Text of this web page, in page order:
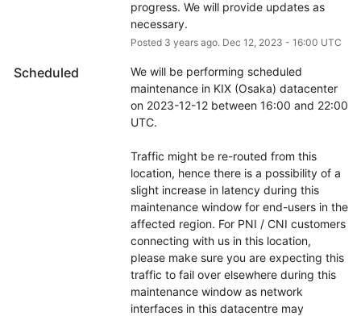
progress. We will provide updates as
necessary.
Posted 3 years ago. Dec 12, 2023 - 16:00 UTC
Scheduled
We will be performing scheduled
maintenance in KIX (Osaka) datacenter
on 2023-12-12 between 16:00 and 22:00
UTC.
Traffic might be re-routed from this
location, hence there is a possibility of a
slight increase in latency during this
maintenance window for end-users in the
affected region. For PNI / CNI customers
connecting with us in this location,
please make sure you are expecting this
traffic to fail over elsewhere during this
maintenance window as network
interfaces in this datacentre may